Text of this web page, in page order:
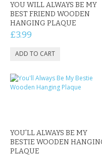
YOU WILL ALWAYS BE MY
BEST FRIEND WOODEN
HANGING PLAQUE
£3.99
YOU'LL ALWAYS BE MY
BESTIE WOODEN
PLAQUE